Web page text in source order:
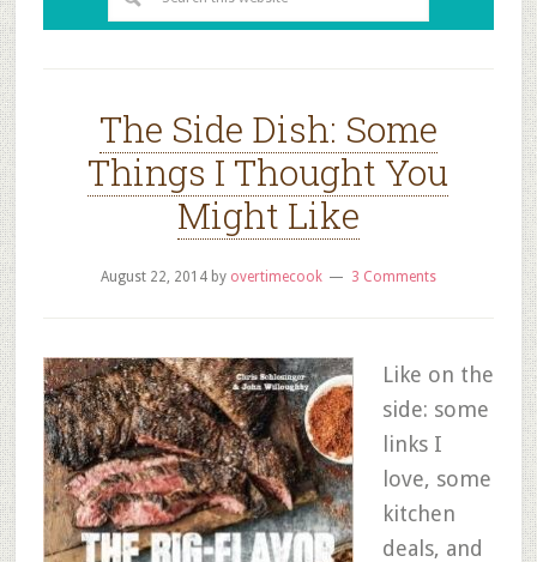
The Side Dish: Some
Things I Thought You
Might Like
August 22, 2014by overtimecook 3 Comments
Like on the
side: some
links I
love, some
kitchen
deals, and